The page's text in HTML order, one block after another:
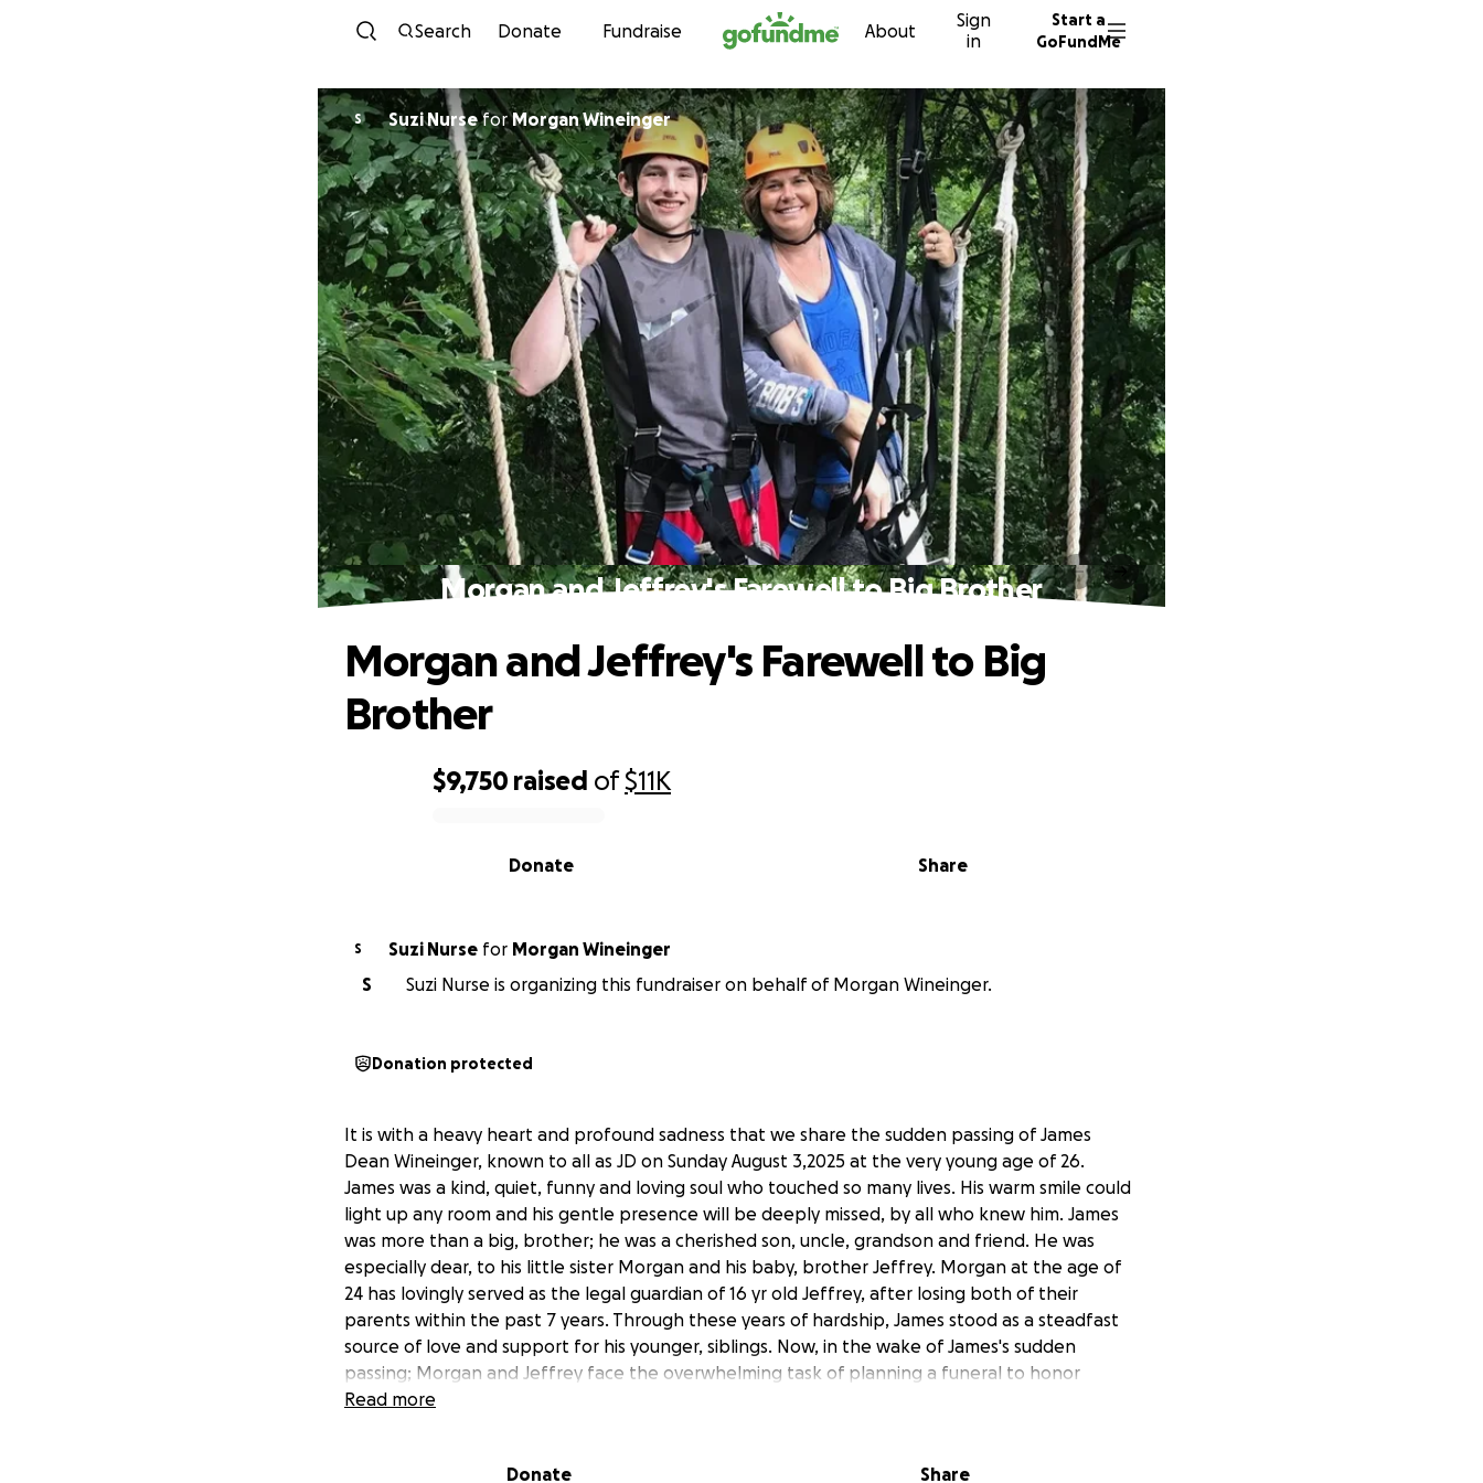
Skip to content
Search Donate Fundraise About
Sign
in
Start a
GoFundMe
S Suzi NurseforMorgan Wineinger
Morgan and Jeffrey's Farewell to Big Brother
$9,750 raised of$11K
Share
Donate
Morgan and Jeffrey's Farewell to Big
Brother
S Suzi Nurse for Morgan Wineinger
S
Suzi Nurse is organizing this fundraiser on behalf of Morgan Wineinger.
Donation protected
It is with a heavy heart and profound sadness that we share the sudden passing of James
Dean Wineinger, known to all as JD on Sunday August 3,2025 at the very young age of 26.
James was a kind, quiet, funny and loving soul who touched so many lives. His warm smile could
light up any room and his gentle presence will be deeply missed, by all who knew him. James
was more than a big, brother; he was a cherished son, uncle, grandson and friend. He was
especially dear, to his little sister Morgan and his baby, brother Jeffrey. Morgan at the age of
24 has lovingly served as the legal guardian of 16 yr old Jeffrey, after losing both of their
parents within the past 7 years. Through these years of hardship, James stood as a steadfast
source of love and support for his younger, siblings. Now, in the wake of James's sudden
passing; Morgan and Jeffrey face the overwhelming task of planning a funeral to honor
James's memory and give him the farewell, love and miss you Big Bro, he deserves. As we all
for James's two younger, siblings. We humbly ask for your help to cover these expenses. Any
Read more
Donate Share